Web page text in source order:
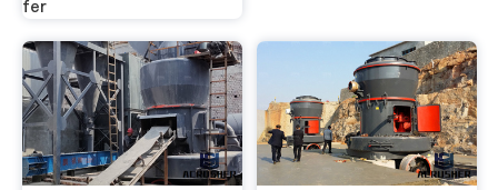
fer